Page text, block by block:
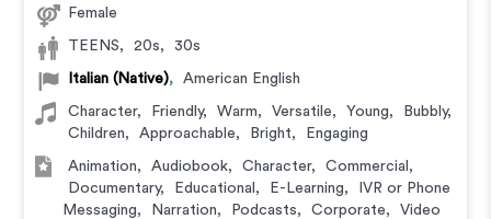
Female
TEENS, 20s, 30s
Italian (Native), American English
Character, Friendly, Warm, Versatile, Young, Bubbly,
Children, Approachable, Bright, Engaging
Animation, Audiobook, Character, Commercial ,
Documentary, Educational , E-Learning,
IVR or Phone
Messaging, Narration, Podcasts, Corporate,
Video